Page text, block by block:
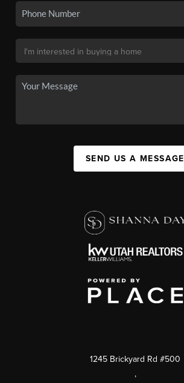
SEND US A MESSAGE
1245 Brickyard Rd #500
,